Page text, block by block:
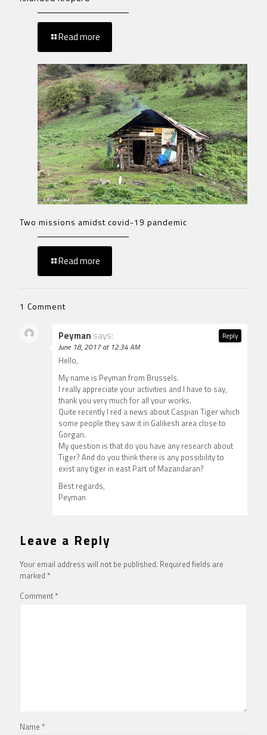
Read more
Two missions amidst covid-19 pandemic
Read more
1 Comment
Peyman says:
June 18, 2017 at 12:34 AM
Hello,
My name is Peyman from Brussels.
I really appreciate your activities and I have to say,
thank you very much for all your works.
Quite recently I red a news about Caspian Tiger which
some people they saw it in Galikesh area close to
Gorgan.
My question is that do you have any research about
Tiger? And do you think there is any possibility to
exist any tiger in east Part of Mazandaran?
Best regards,
Peyman
Reply
Leave a Reply
Your email address will not be published. Required fields are
marked *
Comment *
Name *